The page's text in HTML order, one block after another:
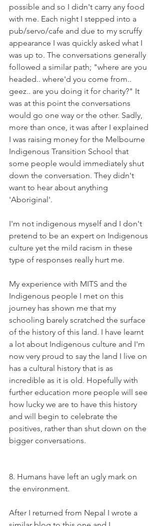
possible and so I didn't carry any food
with me. Each night I stepped into a
pub/servo/cafe and due to my scruffy
appearance I was quickly asked what I
was up to. The conversations generally
followed a similar path; "where are you
headed.. where'd you come from..
geez.. are you doing it for charity?" It
was at this point the conversations
would go one way or the other. Sadly,
more than once, it was after I explained
I was raising money for the Melbourne
Indigenous Transition School that
some people would immediately shut
down the conversation. They didn't
want to hear about anything
'Aboriginal'.
I'm not indigenous myself and I don't
pretend to be an expert on Indigenous
culture yet the mild racism in these
type of responses really hurt me.
My experience with MITS and the
Indigenous people I met on this
journey has shown me that my
schooling barely scratched the surface
of the history of this land. I have learnt
a lot about Indigenous culture and I'm
now very proud to say the land I live on
has a cultural history that is as
incredible as it is old. Hopefully with
further education more people will see
how lucky we are to have this history
and will begin to celebrate the
positives, rather than shut down on the
bigger conversations.
8. Humans have left an ugly mark on
the environment.
After I returned from Nepal I wrote a